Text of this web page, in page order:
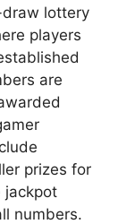
lottery
players
are
prizes for
jackpot
numbers.